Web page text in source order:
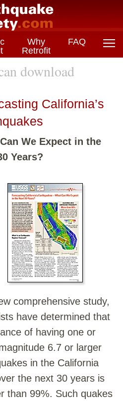
Why
Retrofit
FAQ
download
California’s
We Expect in the
Years?
comprehensive study,
have determined that
of having one or
6.7 or larger
in the California
the next 30 years is
than 99%. Such quakes